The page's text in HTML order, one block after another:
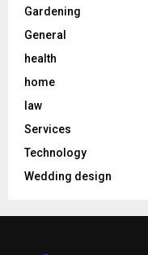
Gardening
General
health
home
law
Services
Technology
Wedding design